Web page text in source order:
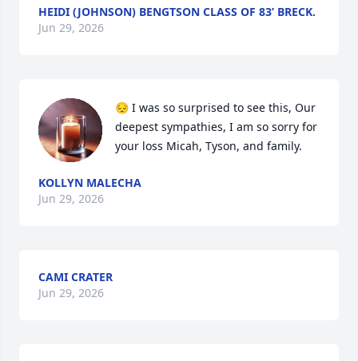
HEIDI (JOHNSON) BENGTSON CLASS OF 83’ BRECK.
Jun 29, 2026
😔 I was so surprised to see this, Our
deepest sympathies, I am so sorry for
your loss Micah, Tyson, and family.
KOLLYN MALECHA
Jun 29, 2026
CAMI CRATER
Jun 29, 2026